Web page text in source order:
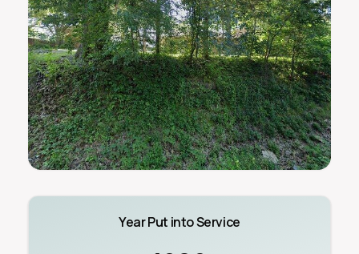
Year Put into Service